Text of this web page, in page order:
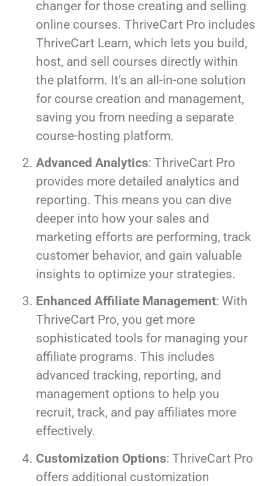
changer for those creating and selling
online courses. ThriveCart Pro includes
ThriveCart Learn, which lets you build,
host, and sell courses directly within
the platform. It’s an all-in-one solution
for course creation and management,
saving you from needing a separate
course-hosting platform.
Advanced Analytics: ThriveCart Pro
provides more detailed analytics and
reporting. This means you can dive
deeper into how your sales and
marketing efforts are performing, track
customer behavior, and gain valuable
insights to optimize your strategies.
Enhanced Affiliate Management: With
ThriveCart Pro, you get more
sophisticated tools for managing your
affiliate programs. This includes
advanced tracking, reporting, and
management options to help you
recruit, track, and pay affiliates more
effectively.
Customization Options: ThriveCart Pro
offers additional customization